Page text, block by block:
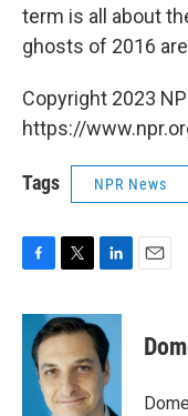
term is all about
ghosts of 2016
Copyright 2023
https://
Tags NPR News
c
b
i
t
t
e
r
n
k
e
d
I